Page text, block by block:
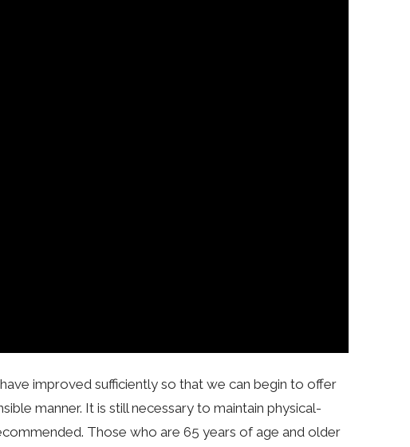
improved sufficiently so that we can begin to offer
manner. It is still necessary to maintain physical-
Those who are 65 years of age and older